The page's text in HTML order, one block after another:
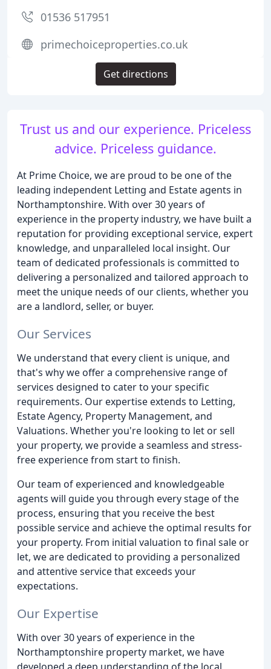
Trust us and our experience. Priceless
advice. Priceless guidance.
At Prime Choice, we are proud to be one of the
leading independent Letting and Estate agents in
Northamptonshire. With over 30 years of
experience in the property industry, we have built a
reputation for providing exceptional service, expert
knowledge, and unparalleled local insight. Our
team of dedicated professionals is committed to
delivering a personalized and tailored approach to
meet the unique needs of our clients, whether you
are a landlord, seller, or buyer.
Our Services
We understand that every client is unique, and
that's why we offer a comprehensive range of
services designed to cater to your specific
requirements. Our expertise extends to Letting,
Estate Agency, Property Management, and
Valuations. Whether you're looking to let or sell
your property, we provide a seamless and stress-
free experience from start to finish.
Our team of experienced and knowledgeable
agents will guide you through every stage of the
process, ensuring that you receive the best
possible service and achieve the optimal results for
your property. From initial valuation to final sale or
let, we are dedicated to providing a personalized
and attentive service that exceeds your
expectations.
Our Expertise
With over 30 years of experience in the
Northamptonshire property market, we have
developed a deep understanding of the local
01536 517951
primechoiceproperties.co.uk
Get directions